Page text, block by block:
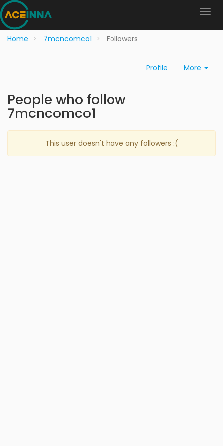
Home 7mcncomco1 Followers
Profile More
People who follow
7mcncomco1
This user doesn't have any followers :(